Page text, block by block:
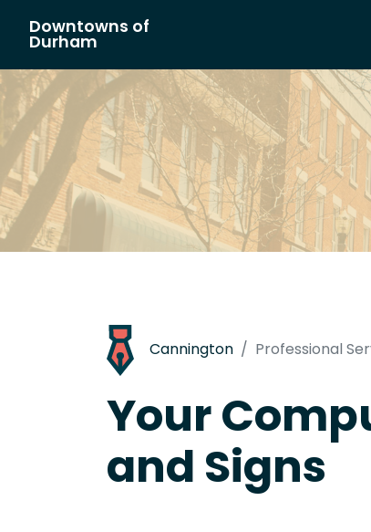
Main Navigation
Downtowns of
Durham
Cannington Professional
Your
and Signs